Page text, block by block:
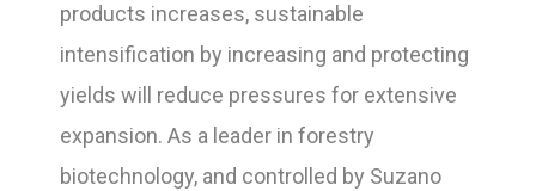
products increases, sustainable
intensification by increasing and protecting
yields will reduce pressures for extensive
expansion. As a leader in forestry
biotechnology, and controlled by Suzano